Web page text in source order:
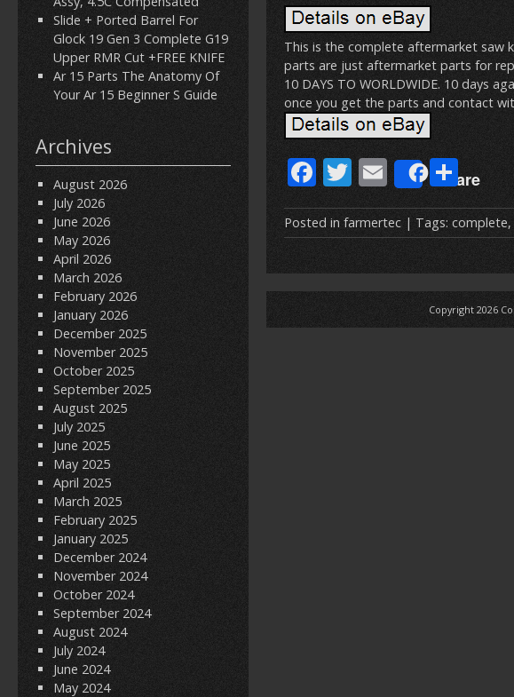
Slide + Ported Barrel For
Glock 19 Gen 3 Complete G19
Upper RMR Cut +FREE KNIFE
Ar 15 Parts The Anatomy Of
Your Ar 15 Beginner S Guide
Archives
August 2026
July 2026
June 2026
May 2026
April 2026
March 2026
February 2026
January 2026
December 2025
November 2025
October 2025
September 2025
August 2025
July 2025
June 2025
May 2025
April 2025
March 2025
February 2025
January 2025
December 2024
November 2024
October 2024
September 2024
August 2024
July 2024
June 2024
May 2024
This is the complete aftermarket saw
parts are just aftermarket parts for
10 DAYS TO WORLDWIDE. 10 days
once you get the parts and contact
F
ac
e
b
o
T
w
itt
er
E
m
ai
Share
S
h
ar
e
Posted in farmertec | Tags: complete,
Copyright 2026